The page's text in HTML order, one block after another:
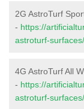
2G AstroTurf
- https://
astroturf-
4G AstroTurf All
- https://
astroturf-